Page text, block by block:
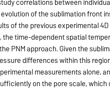
of the sublimation front
of the previous experimental
time-dependent spatial
PNM approach. Given the
differences within this
measurements alone,
on the pore scale, which